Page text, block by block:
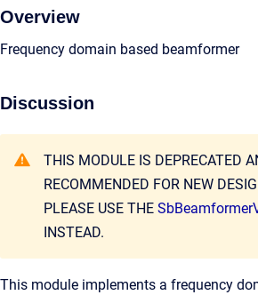
Overview
Frequency domain based beamformer
Discussion
THIS MODULE IS DEPRECATED
RECOMMENDED FOR NEW
PLEASE USE THE
INSTEAD.
This module implements a frequency